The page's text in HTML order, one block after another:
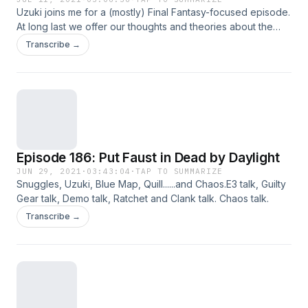
Uzuki joins me for a (mostly) Final Fantasy-focused episode.
At long last we offer our thoughts and theories about the
PS5 version of Final Fantasy VII Remake and its Yuffie DLC
Episode. Between the two of us, who has the crazier,
Transcribe →
Episode 186: Put Faust in Dead by Daylight
JUN 29, 2021 · 03:43:04 ·TAP TO SUMMARIZE
Snuggles, Uzuki, Blue Map, Quill......and Chaos.E3 talk, Guilty
Gear talk, Demo talk, Ratchet and Clank talk. Chaos talk.
Transcribe →